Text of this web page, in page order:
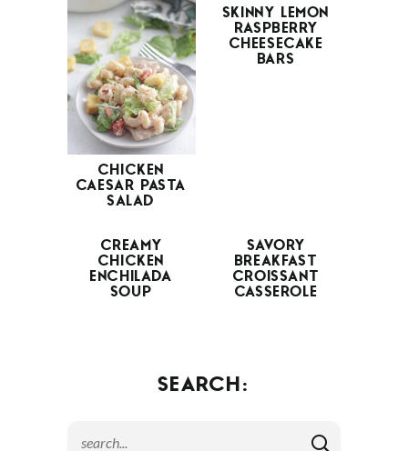
CHICKEN
CAESAR PASTA
SALAD
SKINNY LEMON
RASPBERRY
CHEESECAKE
BARS
CREAMY
CHICKEN
ENCHILADA
SOUP
SAVORY
BREAKFAST
CROISSANT
CASSEROLE
SEARCH: